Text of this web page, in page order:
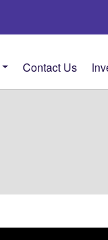
Contact Us